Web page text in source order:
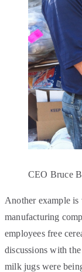
CEO Bruce
Another example
manufacturing
employees free
discussions with
milk jugs were